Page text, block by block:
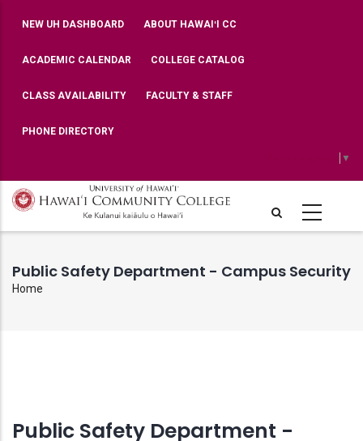
main
TOP
BAR
NEW UH DASHBOARD ABOUT HAWAIʻI CC
ACADEMIC CALENDAR COLLEGE CATALOG
CLASS AVAILABILITY FACULTY & STAFF
PHONE DIRECTORY
▼
Public Safety Department - Campus Security
Breadcrumb
Home
Public Safety Department -